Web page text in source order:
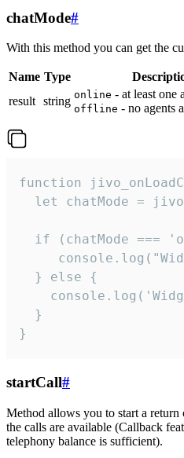
chatMode#
With this method you can get the
Name Type
result string online - at least one
offline - no agents
function
let chatMode =
if (chatMode ===
  } else {
  }
}
startCall#
Method allows you to start a
the calls are available (Callback
telephony balance is sufficient).